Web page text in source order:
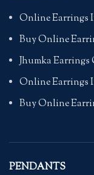
Online Earrings
Buy Online
Jhumka
Online Earrings
Buy Online
PENDANTS